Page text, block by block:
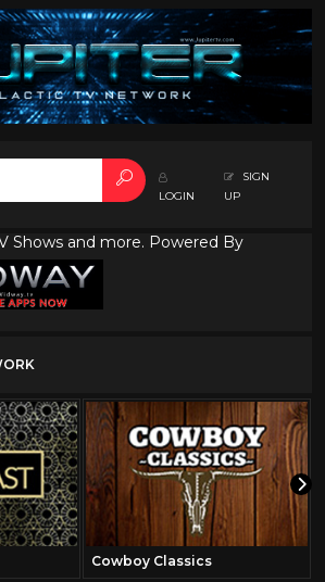
LOGIN
SIGN
UP
Shows and more. Powered By
Cowboy Classics